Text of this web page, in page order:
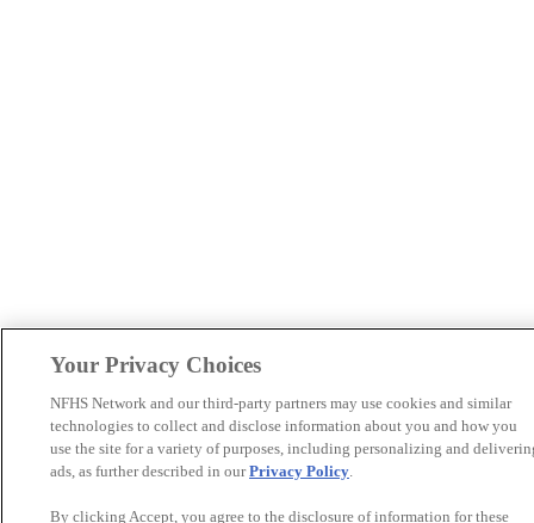
Your Privacy Choices
NFHS Network and our third-party partners may use cookies and similar
technologies to collect and disclose information about you and how you
use the site for a variety of purposes, including personalizing and
ads, as further described in ourPrivacy Policy.
By clicking Accept, you agree to the disclosure of information for these